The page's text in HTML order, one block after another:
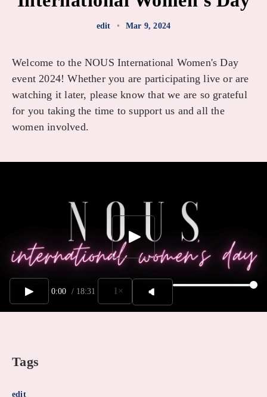
edit • Mar 9, 2024
Welcome to the NOUS International Women's Day
event 2024! Whether you are participating live or are
watching it later, please know that we are so grateful
for you taking the time to support us and all the
women involved.
0:00 / 18:31 1×
Tags
edit